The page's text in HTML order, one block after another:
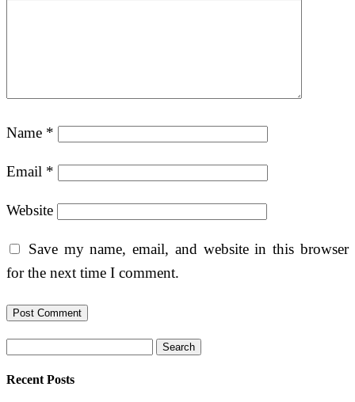
Name *
Email *
Website
Save my name, email, and website in this browser
for the next time I comment.
Recent Posts